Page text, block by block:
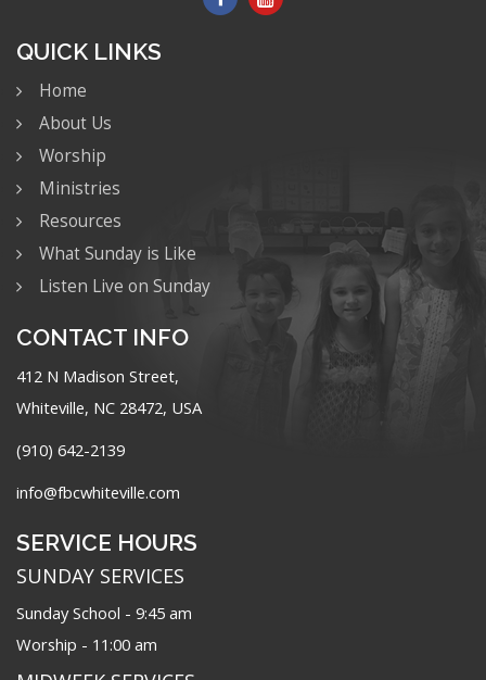
QUICK LINKS
Home
About Us
Worship
Ministries
Resources
What Sunday is Like
Listen Live on Sunday
CONTACT INFO
412 N Madison Street,
Whiteville, NC 28472, USA
(910) 642-2139
info@fbcwhiteville.com
SERVICE HOURS
SUNDAY SERVICES
Sunday School - 9:45 am
Worship - 11:00 am